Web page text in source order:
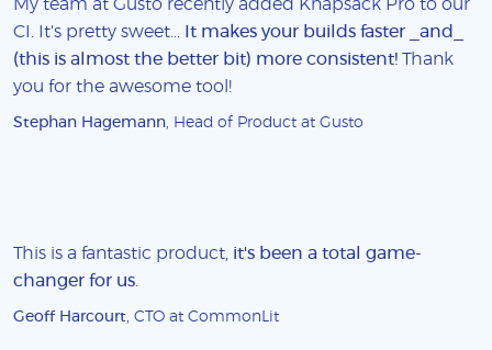
My team at Gusto recently added Knapsack Pro to our
CI. It's pretty sweet...
It makes your builds faster _and_
(this is almost the better bit) more consistent! Thank
you for the awesome tool!
Stephan Hagemann , Head of Product at Gusto
This is a fantastic product, it's been a total game-
changer for us
Geoff Harcourt , CTO at CommonLit